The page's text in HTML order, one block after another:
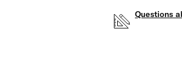
Questions